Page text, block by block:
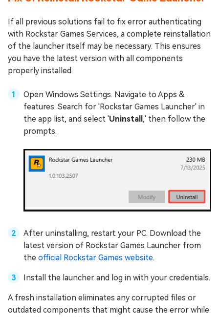
If all previous solutions fail to fix error authenticating
with Rockstar Games Services, a complete reinstallation
of the launcher itself may be necessary. This ensures
you have the latest version with all components
properly installed.
Open Windows Settings. Navigate to Apps &
features. Search for 'Rockstar Games Launcher' in
the app list, and select 'Uninstall ,' then follow the
prompts.
After uninstalling, restart your PC. Download the
latest version of Rockstar Games Launcher from
the official Rockstar Games website.
Install the launcher and log in with your credentials.
A fresh installation eliminates any corrupted files or
outdated components that might cause the error while